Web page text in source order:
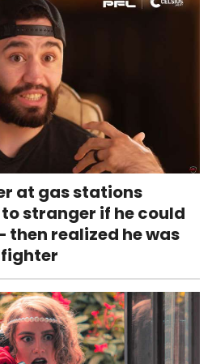
at gas stations
stranger if he could
then realized he was
fighter